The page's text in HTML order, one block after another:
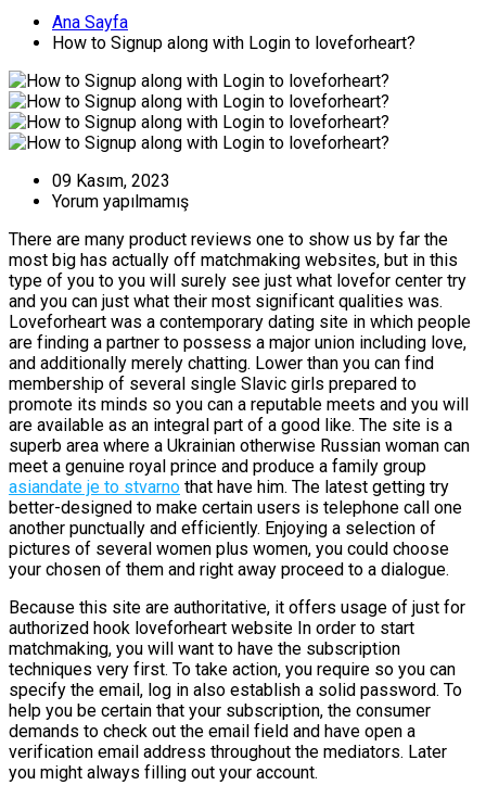
Ana Sayfa
How to Signup along with Login to loveforheart?
09 Kasım, 2023
Yorum yapılmamış
There are many product reviews one to show us by far the
most big has actually off matchmaking websites, but in this
type of you to you will surely see just what lovefor center try
and you can just what their most significant qualities was.
Loveforheart was a contemporary dating site in which people
are finding a partner to possess a major union including love,
and additionally merely chatting. Lower than you can find
membership of several single Slavic girls prepared to
promote its minds so you can a reputable meets and you will
are available as an integral part of a good like. The site is a
superb area where a Ukrainian otherwise Russian woman can
meet a genuine royal prince and produce a family group
asiandate je to stvarno that have him. The latest getting try
better-designed to make certain users is telephone call one
another punctually and efficiently. Enjoying a selection of
pictures of several women plus women, you could choose
your chosen of them and right away proceed to a dialogue.
Because this site are authoritative, it offers usage of just for
authorized hook loveforheart website In order to start
matchmaking, you will want to have the subscription
techniques very first. To take action, you require so you can
specify the email, log in also establish a solid password. To
help you be certain that your subscription, the consumer
demands to check out the email field and have open a
verification email address throughout the mediators. Later
you might always filling out your account.